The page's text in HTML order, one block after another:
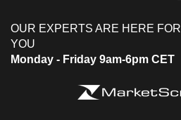
OUR EXPERTS ARE HERE FOR
YOU
Monday - Friday 9am-6pm CET